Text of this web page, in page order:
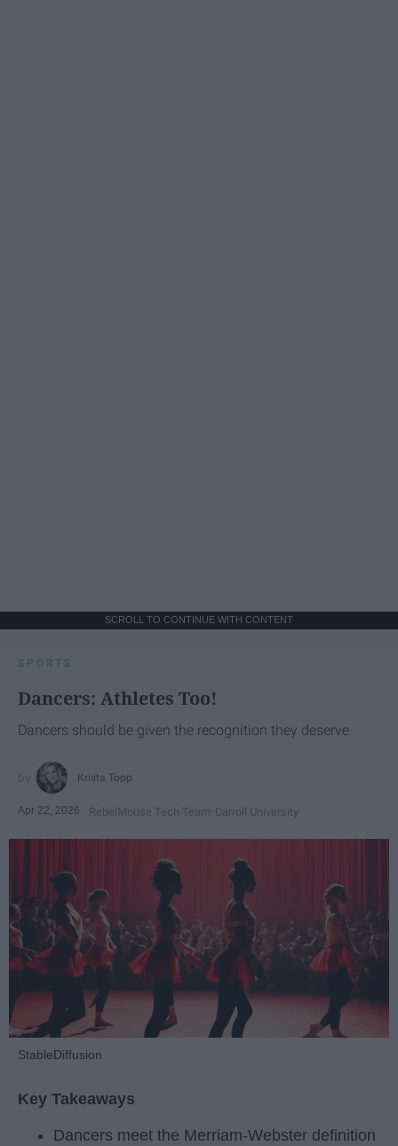
SCROLL TO CONTINUE WITH CONTENT
SPORTS
Dancers: Athletes Too!
Dancers should be given the recognition they deserve
Krista Topp
Apr 22, 2026 RebelMouse Tech Team Carroll University
StableDiffusion
Key Takeaways
Dancers meet the Merriam-Webster definition